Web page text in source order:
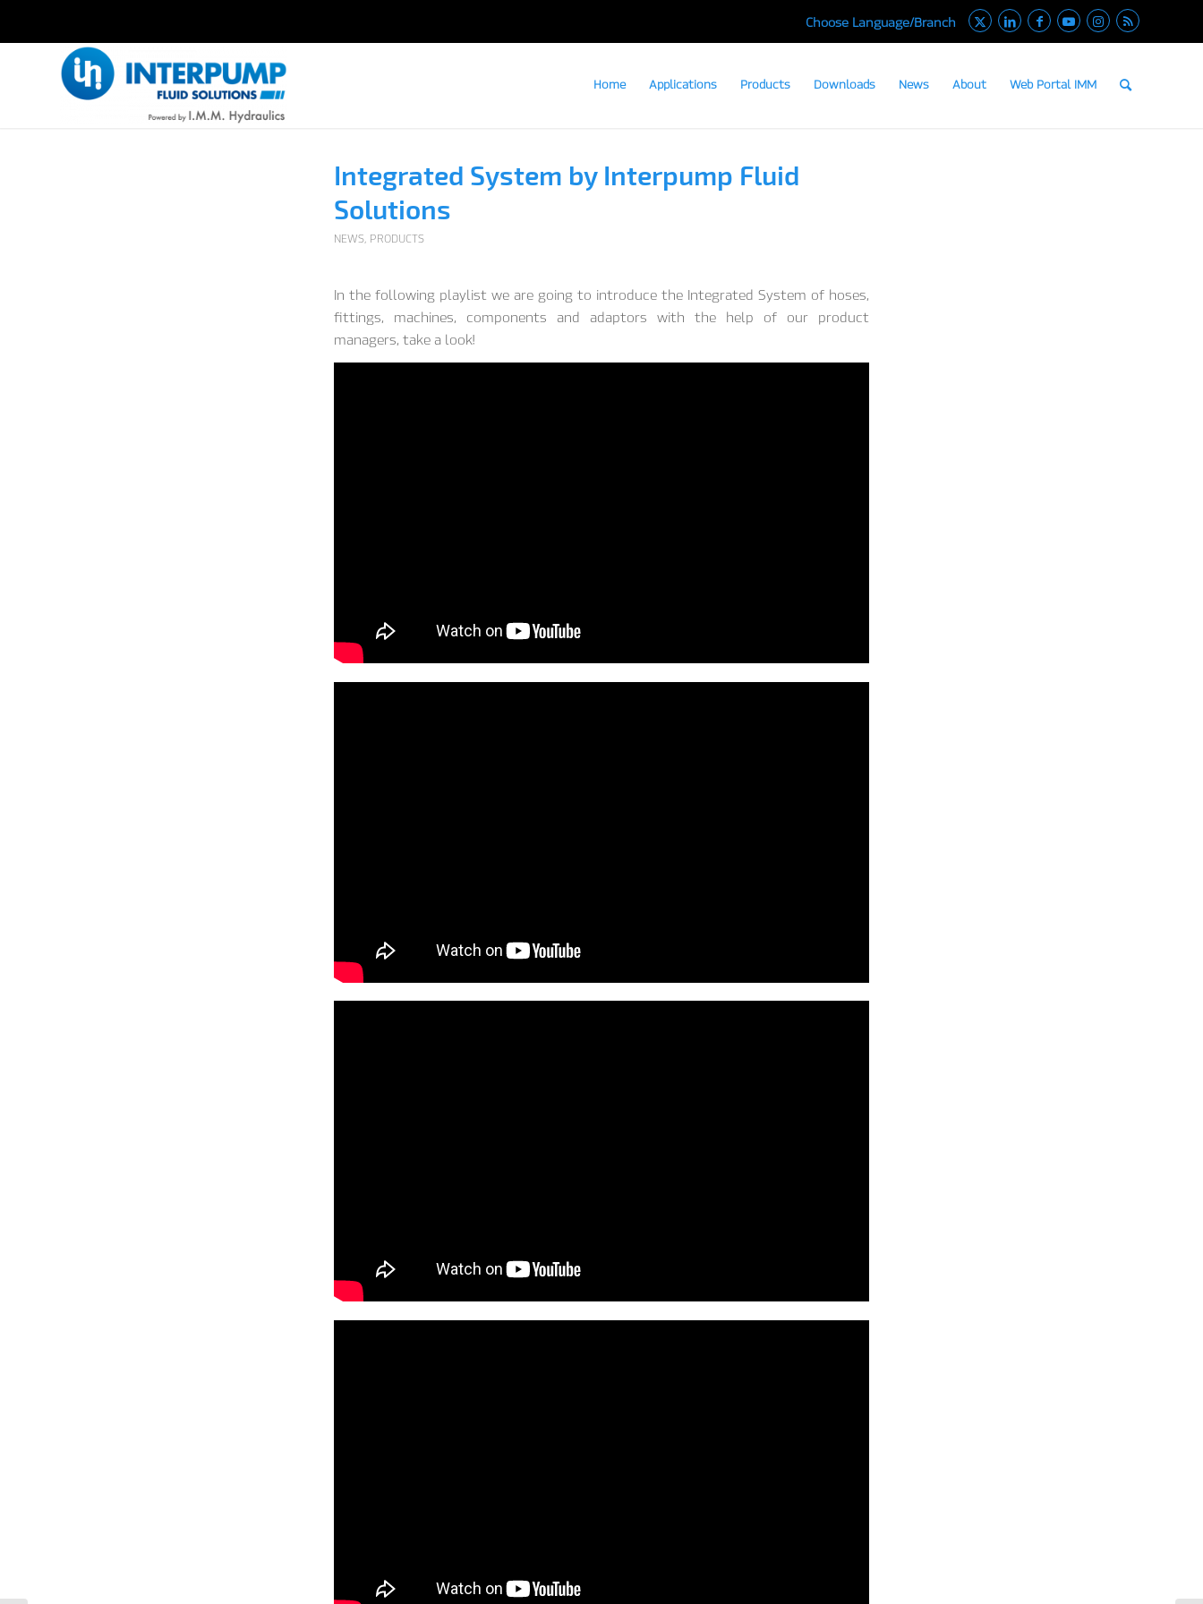
Choose Language/Branch
Home Applications Products Downloads News About Web Portal IMM
Integrated System by Interpump Fluid
Solutions
NEWS, PRODUCTS
In the following playlist we are going to introduce the Integrated System of hoses,
fittings, machines, components and adaptors with the help of our product
managers, take a look!